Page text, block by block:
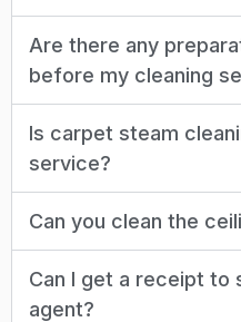
Are there any
before my cleaning
Is carpet steam
service?
Can you clean the
Can I get a receipt to
agent?